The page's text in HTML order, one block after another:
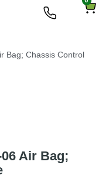
Bag; Chassis Control
Air Bag;